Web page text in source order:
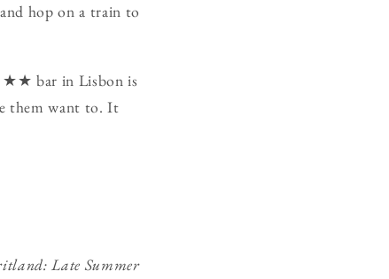
hop on a train to
★★ bar in Lisbon is
them want to. It
Late Summer